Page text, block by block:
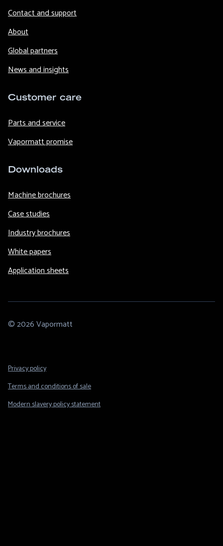
Contact and support
About
Global partners
News and insights
Customer care
Parts and service
Vapormatt promise
Downloads
Machine brochures
Case studies
Industry brochures
White papers
Application sheets
© 2026 Vapormatt
Footer
Privacy policy
Terms and conditions of sale
Modern slavery policy statement